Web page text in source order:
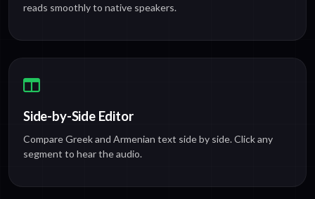
reads smoothly to native speakers.
Side-by-Side Editor
Compare Greek and Armenian text side by side. Click any
segment to hear the audio.